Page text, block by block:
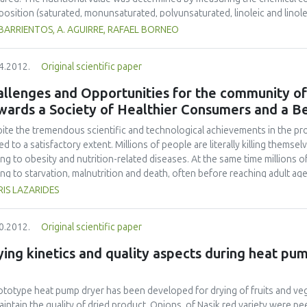
(saturated, monunsaturated, polyunsaturated, linoleic and
was used to estimate the nutrients intake and compare them to the
and 6.5-11.0% (males/females) for calcium; and 14.0-18.0%
of chia flour to the cookies resulted in a product sensorially
cookies would contribute to alpha-linolenic DRI in the
110.0% (females). Dietary intake of protein, fiber, calcium, zinc, and
of sugar-snap cookies supplemented with chia flour.
A. AGUIRRE, RAFAEL BORNEO
Original scientific paper
and Opportunities for the community
a Society of Healthier Consumers and a
the tremendous scientific and technological achievements in the
to a satisfactory extent. Millions of people are literally killing
to obesity and nutrition-related diseases. At the same time
to starvation, malnutrition and death, often before reaching adult
the community of Food Sciences is faced with the challenge to help
valuable tool in preventive medical care. This perspective will
Engineers: to contribute towards a society of well-informed,
public (food-related) education and actively participate in the fight
in decision making bodies and underline the importance of
to contribute to the fight against world hunger; and all in all, to
be split between hunger and obesity.
LAZARIDES
Original scientific paper
kinetics and quality aspects during heat
heat pump dryer has been developed for drying of fruits and